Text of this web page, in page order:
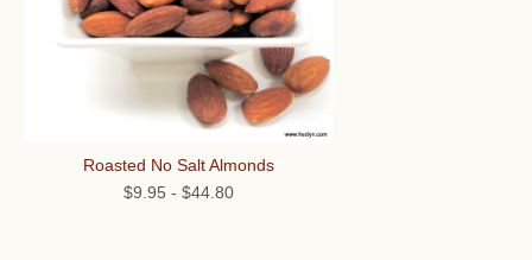
Roasted No Salt Almonds
$9.95 - $44.80